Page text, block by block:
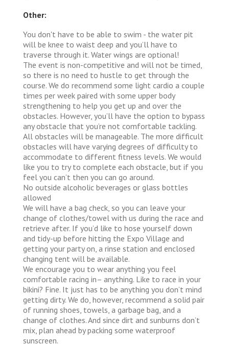
Other:
You don't have to be able to swim - the water pit
will be knee to waist deep and you’ll have to
traverse through it. Water wings are optional!
The event is non-competitive and will not be timed,
so there is no need to hustle to get through the
course. We do recommend some light cardio a couple
times per week paired with some upper body
strengthening to help you get up and over the
obstacles. However, you’ll have the option to bypass
any obstacle that you’re not comfortable tackling.
All obstacles will be manageable. The more difficult
obstacles will have varying degrees of difficulty to
accommodate to different fitness levels. We would
like you to try to complete each obstacle, but if you
feel you can’t then you can go around.
No outside alcoholic beverages or glass bottles
allowed
We will have a bag check, so you can leave your
change of clothes/towel with us during the race and
retrieve after. If you’d like to hose yourself down
and tidy-up before hitting the Expo Village and
getting your party on, a rinse station and enclosed
changing tent will be available.
We encourage you to wear anything you feel
comfortable racing in– anything. Like to race in your
bikini? Fine. It just has to be anything you don’t mind
getting dirty. We do, however, recommend a solid pair
of running shoes, towels, a garbage bag, and a
change of clothes. And since dirt and sunburns don’t
mix, plan ahead by packing some waterproof
sunscreen.